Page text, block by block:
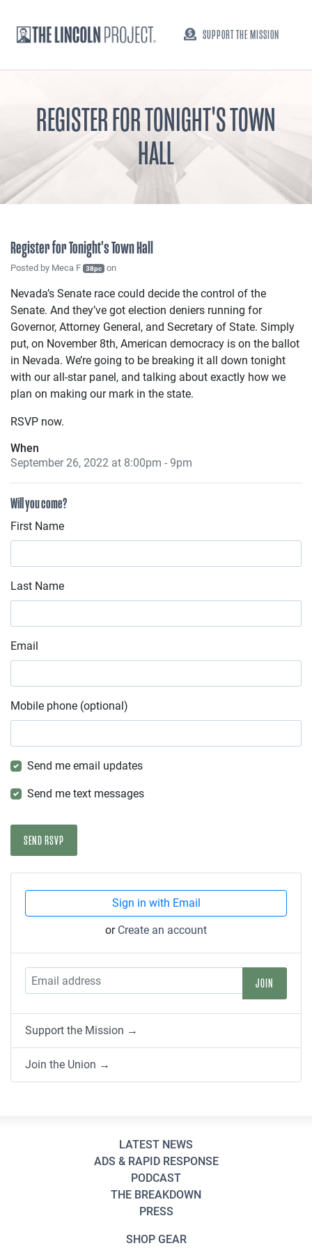
SUPPORT THE MISSION
REGISTER FOR TONIGHT'S TOWN
HALL
Register for Tonight's Town Hall
Posted by Meca F 38pc on
Nevada’s Senate race could decide the control of the
Senate. And they’ve got election deniers running for
Governor, Attorney General, and Secretary of State. Simply
put, on November 8th, American democracy is on the ballot
in Nevada. We’re going to be breaking it all down tonight
with our all-star panel, and talking about exactly how we
plan on making our mark in the state.
RSVP now.
When
September 26, 2022 at 8:00pm - 9pm
Will you come?
First Name
Last Name
Email
Mobile phone (optional)
Send me email updates
Send me text messages
Sign in with Email
or Create an account
Support the Mission →
Join the Union →
LATEST NEWS
ADS & RAPID RESPONSE
PODCAST
THE BREAKDOWN
PRESS
SHOP GEAR